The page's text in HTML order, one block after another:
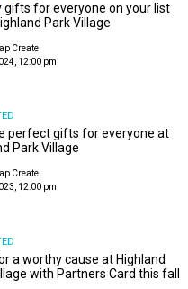
gifts for everyone on your list
Park Village
Create
12:00 pm
perfect gifts for everyone at
Park Village
Create
12:00 pm
a worthy cause at Highland
with Partners Card this fall